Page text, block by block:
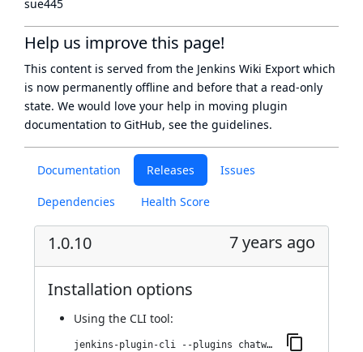
Documentation Releases Issues
Dependencies Health Score
1.0.10 7 years ago
Installation options
Using the CLI tool:
jenkins-plugin-cli --plugins chatwork:1.0.10
sue445
Help us improve this page!
This content is served from the Jenkins Wiki Export which
is now permanently offline and before that a read-only
state. We would love your help in moving plugin
documentation to GitHub, see the guidelines.